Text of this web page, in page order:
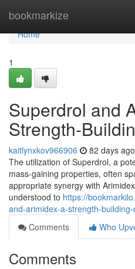
bookmarkize
Home
Home
1
Superdrol and
Strength-
kaitlynxkov966906 82 days ago
The utilization of Superdrol, a
mass-gaining properties, often
appropriate synergy with
understood to https://
and-arimidex-a-strength-
Comments
Who
Comments